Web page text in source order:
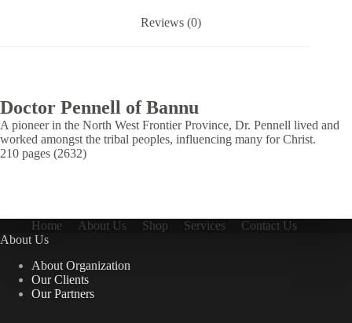
Reviews (0)
Doctor Pennell of Bannu
A pioneer in the North West Frontier Province, Dr. Pennell lived and
worked amongst the tribal peoples, influencing many for Christ.
210 pages (2632)
Home About Us Shop Services
Contact Us
About Us
About Organization
Our Clients
Our Partners